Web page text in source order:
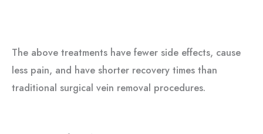
The above treatments have fewer side effects, cause
less pain, and have shorter recovery times than
traditional surgical vein removal procedures.